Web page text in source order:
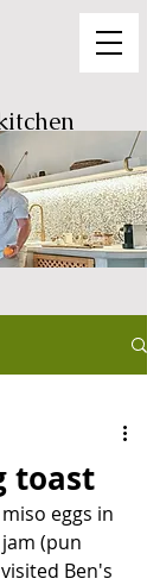
toast
eggs in
(pun
Ben's